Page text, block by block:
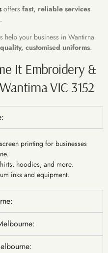
offers fast, reliable services
help your business in Wantirna
customised uniforms.
It Embroidery &
VIC 3152
printing for businesses
hoodies, and more.
inks and equipment.